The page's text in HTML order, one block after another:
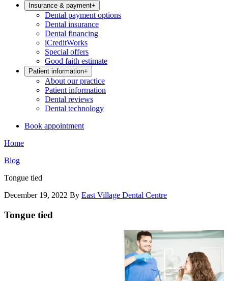
Insurance & payment+
Dental payment options
Dental insurance
Dental financing
iCreditWorks
Special offers
Good faith estimate
Patient information+
About our practice
Patient information
Dental reviews
Dental technology
Book appointment
Home
Blog
Tongue tied
December 19, 2022 By East Village Dental Centre
Tongue tied